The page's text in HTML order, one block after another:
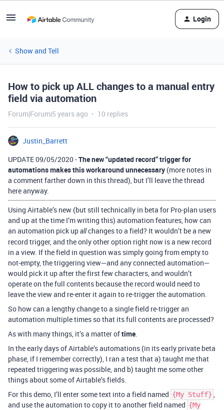
Login
Show and Tell
How to pick up ALL changes to a manual entry
field via automation
Forum|Forum|5 years ago 10 replies
Justin_Barrett
UPDATE 09/05/2020 -The new “updated record” trigger for
automations makes this workaround unnecessary (more notes in
a comment farther down in this thread), but I’ll leave the thread
here anyway.
Using Airtable’s new (but still technically in beta for Pro-plan users
and up at the time I’m writing this) automation features, how can
an automation pick upallchanges to a field? It wouldn’t be a new
record trigger, and the only other option right now is a new record
in a view. If the field in question was simply going from empty to
not-empty, the triggering view—and any connected automation—
would pick it up after the first few characters, and wouldn’t
operate on the full contents because the record would need to
leave the view and re-enter it again to re-trigger the automation.
So how can a lengthy change to a single field re-trigger an
automation multiple times so that its full contents are processed?
As with many things, it’s a matter oftime.
In the early days of Airtable’s automations (in its early private beta
phase, if I remember correctly), I ran a test that a) taught me that
repeated triggering was possible, and b) taught me some other
things about some of Airtable’s fields.
For this demo, I’ll enter some text into a field named {My Stuff} ,
and use the automation to copy it to another field named {My